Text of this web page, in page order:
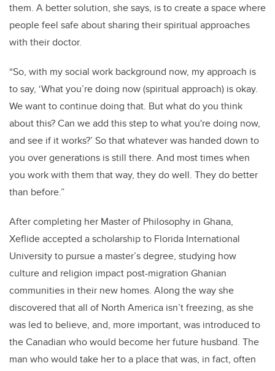
them. A better solution, she says, is to create a space where
people feel safe about sharing their spiritual approaches
with their doctor.
“So, with my social work background now, my approach is
to say, ‘What you’re doing now (spiritual approach) is okay.
We want to continue doing that. But what do you think
about this? Can we add this step to what you're doing now,
and see if it works?’ So that whatever was handed down to
you over generations is still there. And most times when
you work with them that way, they do well. They do better
than before.”
After completing her Master of Philosophy in Ghana,
Xeflide accepted a scholarship to Florida International
University to pursue a master’s degree, studying how
culture and religion impact post-migration Ghanian
communities in their new homes. Along the way she
discovered that all of North America isn’t freezing, as she
was led to believe, and, more important, was introduced to
the Canadian who would become her future husband. The
man who would take her to a place that was, in fact, often